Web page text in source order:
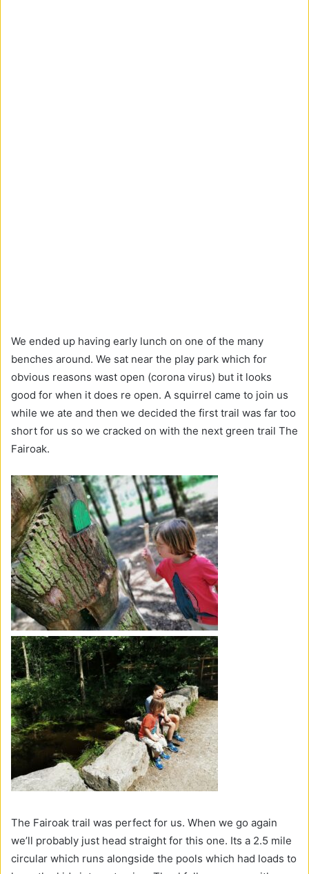
We ended up having early lunch on one of the many
benches around. We sat near the play park which for
obvious reasons wast open (corona virus) but it looks
good for when it does re open. A squirrel came to join us
while we ate and then we decided the first trail was far too
short for us so we cracked on with the next green trail The
Fairoak.
The Fairoak trail was perfect for us. When we go again
we’ll probably just head straight for this one. Its a 2.5 mile
circular which runs alongside the pools which had loads to